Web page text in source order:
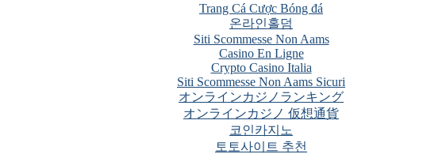
Trang Cá Cược Bóng đá
온라인홀덤
Siti Scommesse Non Aams
Casino En Ligne
Crypto Casino Italia
Siti Scommesse Non Aams Sicuri
オンラインカジノランキング
オンラインカジノ 仮想通貨
코인카지노
토토사이트 추천